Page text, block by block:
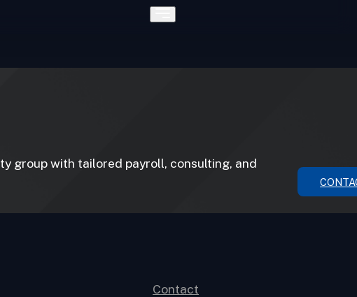
group with tailored payroll, consulting, and
Contact